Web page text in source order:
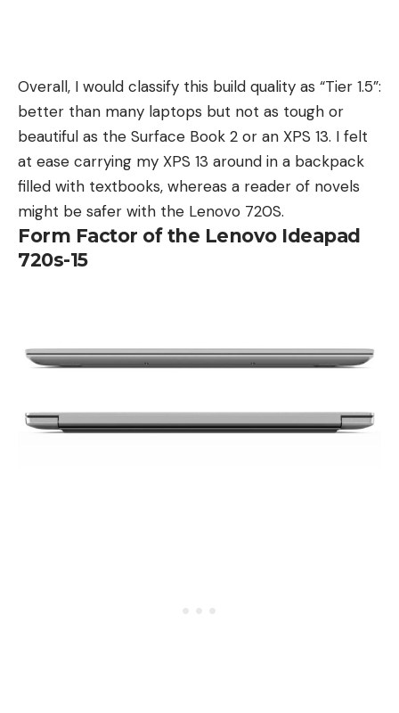
Overall, I would classify this build quality as “Tier 1.5”:
better than many laptops but not as tough or
beautiful as the Surface Book 2 or an XPS 13. I felt
at ease carrying my XPS 13 around in a backpack
filled with textbooks, whereas a reader of novels
might be safer with the Lenovo 720S.
Form Factor of the Lenovo Ideapad
720s-15